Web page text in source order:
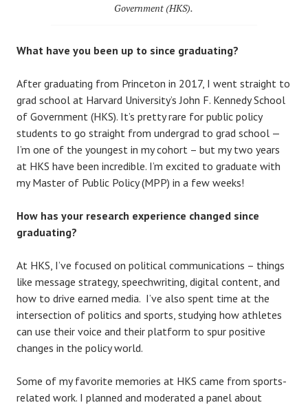
Government (HKS).
What have you been up to since graduating?
After graduating from Princeton in 2017, I went straight to
grad school at Harvard University’s John F. Kennedy School
of Government (HKS). It’s pretty rare for public policy
students to go straight from undergrad to grad school —
I’m one of the youngest in my cohort – but my two years
at HKS have been incredible. I’m excited to graduate with
my Master of Public Policy (MPP) in a few weeks!
How has your research experience changed since
graduating?
At HKS, I’ve focused on political communications – things
like message strategy, speechwriting, digital content, and
how to drive earned media. I’ve also spent time at the
intersection of politics and sports, studying how athletes
can use their voice and their platform to spur positive
changes in the policy world.
Some of my favorite memories at HKS came from sports-
related work. I planned and moderated a panel about